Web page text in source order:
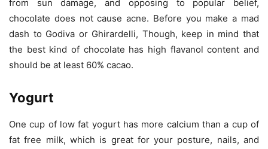
from sun damage, and opposing to popular belief,
chocolate does not cause acne. Before you make a mad
dash to Godiva or Ghirardelli, Though, keep in mind that
the best kind of chocolate has high flavanol content and
should be at least 60% cacao.
Yogurt
One cup of low fat yogurt has more calcium than a cup of
fat free milk, which is great for your posture, nails, and